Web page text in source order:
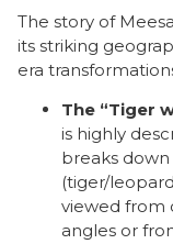
​The story of
its striking
era
The “Tiger
is highly
breaks
(tiger/
viewed from
angles or